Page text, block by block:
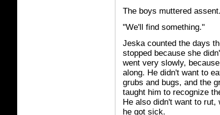
The boys muttered
"We'll find something."
Jeska counted the days
stopped because she
went very slowly,
along. He didn't want to
grubs and bugs, and the
taught him to recognize
He also didn't want to rut,
he got sick.